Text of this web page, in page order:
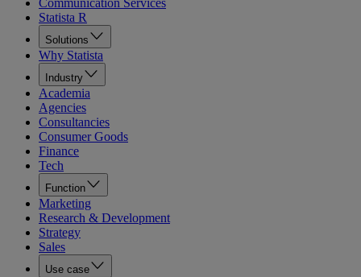
Communication Services
Statista R
Solutions
Why Statista
Industry
Academia
Agencies
Consultancies
Consumer Goods
Finance
Tech
Function
Marketing
Research & Development
Strategy
Sales
Use case